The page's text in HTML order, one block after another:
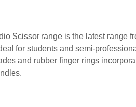
Scissor range is the latest range
for students and semi-
and rubber finger rings